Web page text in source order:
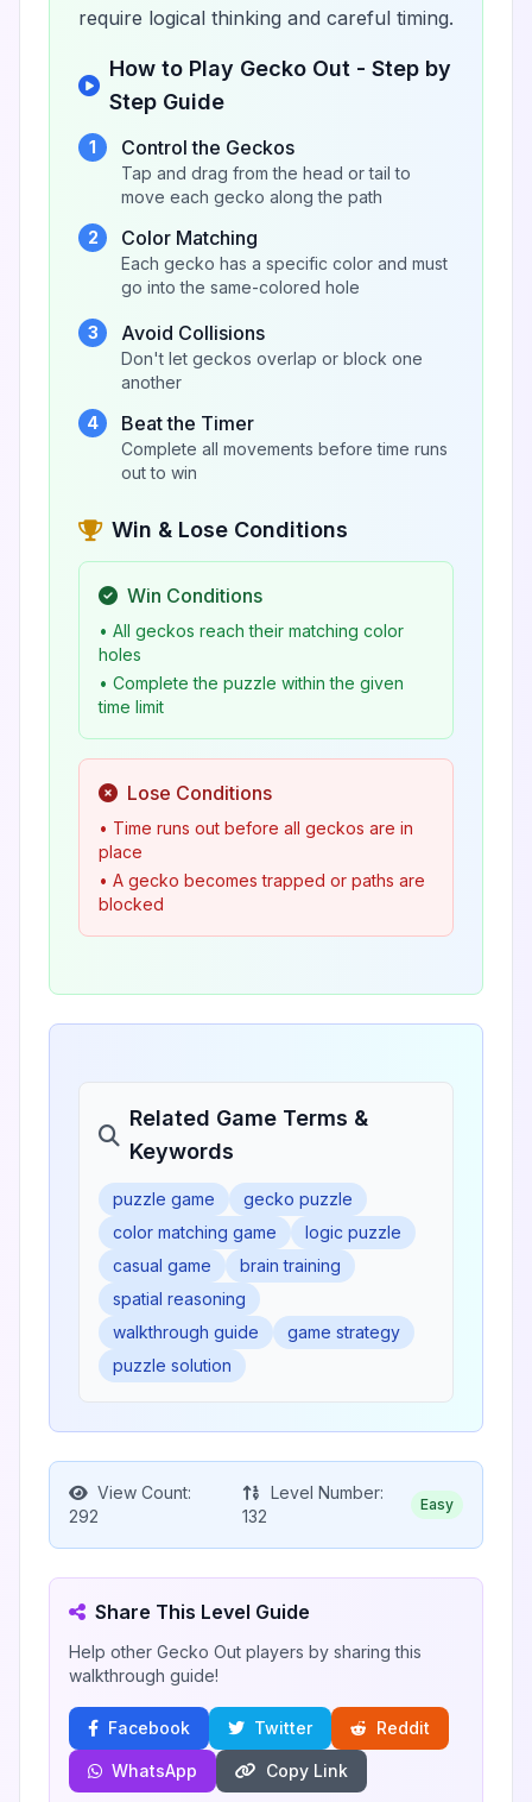
require logical thinking and careful timing.
How to Play Gecko Out - Step by
Step Guide
1 Control the Geckos
Tap and drag from the head or tail to
move each gecko along the path
2
Color Matching
Each gecko has a specific color and must
go into the same-colored hole
3 Avoid Collisions
Don't let geckos overlap or block one
another
4
Beat the Timer
Complete all movements before time runs
out to win
Win & Lose Conditions
Win Conditions
• All geckos reach their matching color
holes
• Complete the puzzle within the given
time limit
Lose Conditions
• Time runs out before all geckos are in
place
• A gecko becomes trapped or paths are
blocked
Related Game Terms &
Keywords
puzzle game
gecko puzzle
color matching game
logic puzzle
casual game
brain training
spatial reasoning
walkthrough guide
game strategy
puzzle solution
View Count:
292
Level Number:
132
Easy
Share This Level Guide
Help other Gecko Out players by sharing this
walkthrough guide!
Facebook Twitter Reddit
WhatsApp Copy Link